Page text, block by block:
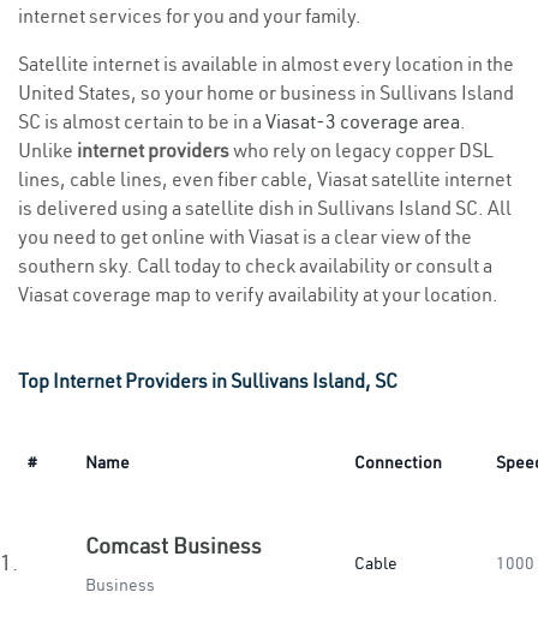
internet services for you and your family.
Satellite internet is available in almost every location in the
United States, so your home or business in Sullivans Island
SC is almost certain to be in a Viasat-3 coverage area.
Unlike internet providerswho rely on legacy copper DSL
lines, cable lines, even fiber cable, Viasat satellite internet
is delivered using a satellite dish in Sullivans Island SC. All
you need to get online with Viasat is a clear view of the
southern sky. Call today to check availability or consult a
Viasat coverage map to verify availability at your location.
Top Internet Providers in Sullivans Island, SC
# Name Connection
1.
Comcast Business
Business
Cable 1000